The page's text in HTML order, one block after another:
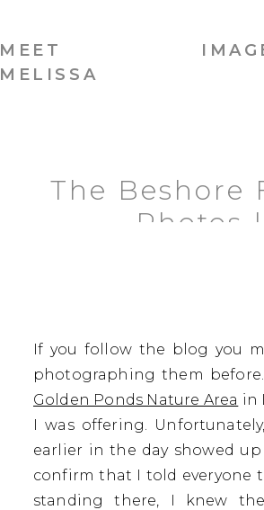
MEET
MELISSA
The Beshore
Photos
If you follow the blog you
photographing them
Golden Ponds Nature Area in
I was offering.
earlier in the day showed
confirm that I told everyone
standing there, I knew